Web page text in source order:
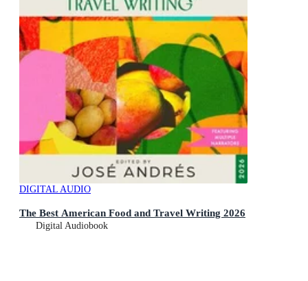
DIGITAL AUDIO
The Best American Food and Travel Writing 2026
Digital Audiobook